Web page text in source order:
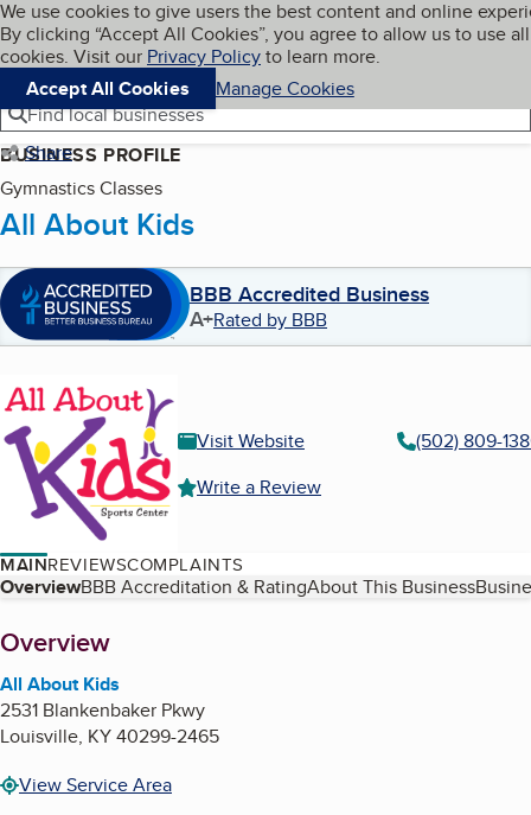
Skip to main content
Cookies on BBB.org
We use cookies to give users the best content and online
By clicking “Accept All Cookies”, you agree to allow us to use all
cookies. Visit our Privacy Policyto learn more.
Accept All Cookies
Manage Cookies
Navigation menu
Menu My BBB
Find local businesses
Share
BUSINESS PROFILE
Gymnastics Classes
All About Kids
BBB Accredited Business
A+Rated by BBB
Visit Website
(502) 809-
Write a Review
MAINREVIEWSCOMPLAINTS
Table of Contents
OverviewBBB Accreditation & RatingAbout This Business
About
Overview
All About Kids
2531 Blankenbaker Pkwy
Louisville, KY40299-2465
View Service Area